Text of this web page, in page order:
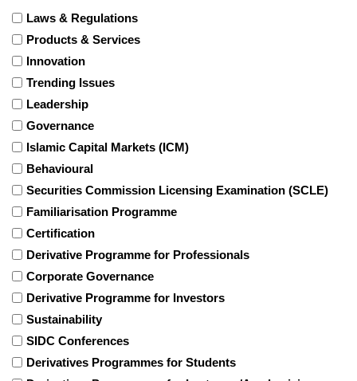
Laws & Regulations
Products & Services
Innovation
Trending Issues
Leadership
Governance
Islamic Capital Markets (ICM)
Behavioural
Securities Commission Licensing Examination (SCLE)
Familiarisation Programme
Certification
Derivative Programme for Professionals
Corporate Governance
Derivative Programme for Investors
Sustainability
SIDC Conferences
Derivatives Programmes for Students